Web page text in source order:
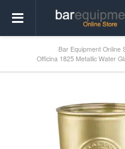
Bar Equipment Online
Officina 1825 Metallic Water